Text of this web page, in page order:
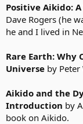
interested:
The
Clarity Publishers
Deschooling
Positive Aikido:
Dave Rogers (he
he and I lived in
Rare Earth: Why
Universe by Peter
Aikido and the
Introduction by
book on Aikido.